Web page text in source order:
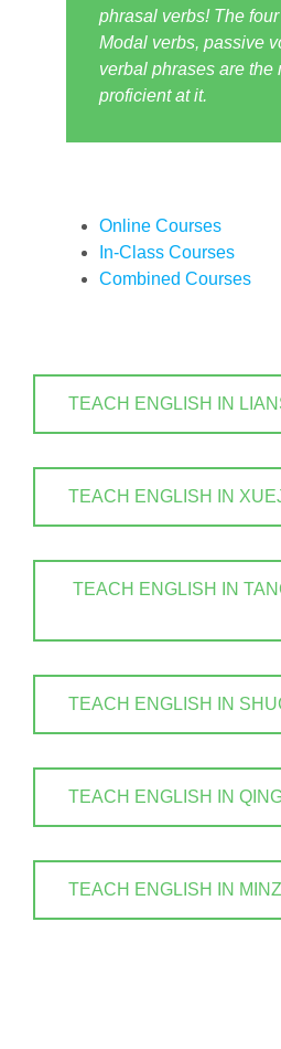
phrasal verbs! The
Modal verbs, passive
verbal phrases are the
proficient at it.
Online Courses
In-Class Courses
Combined Courses
TEACH ENGLISH IN
TEACH ENGLISH IN
TEACH ENGLISH IN
TEACH ENGLISH IN
TEACH ENGLISH IN
TEACH ENGLISH IN